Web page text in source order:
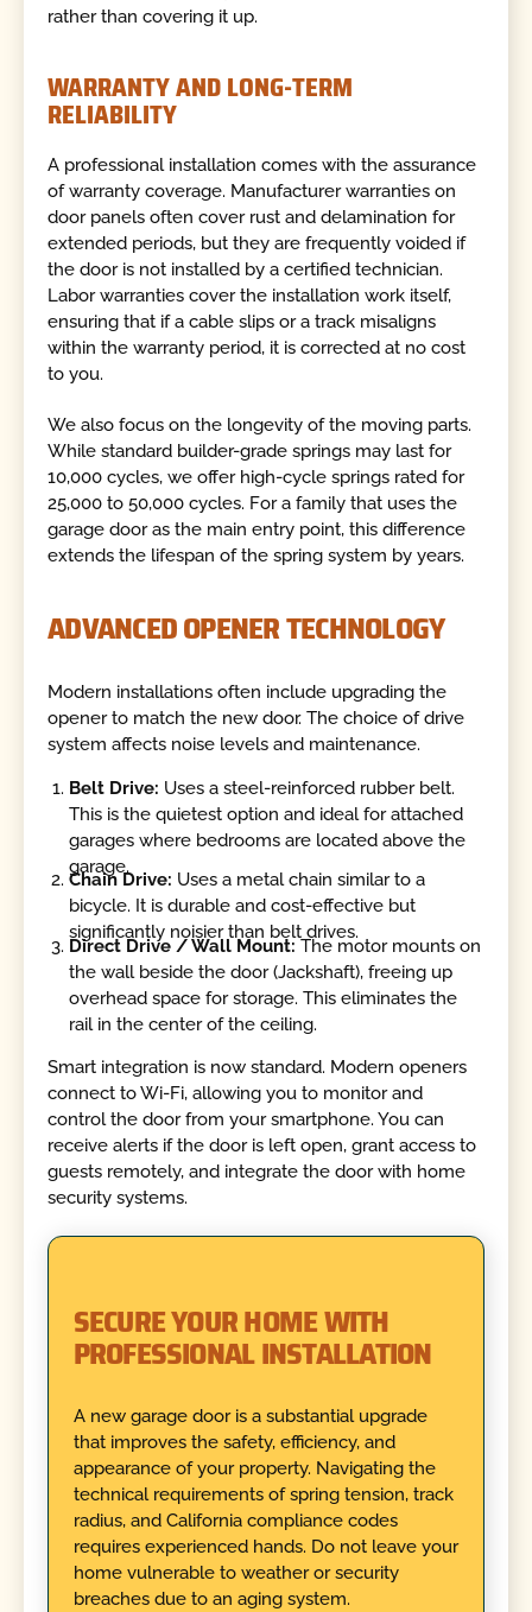
rather than covering it up.
WARRANTY AND LONG-TERM
RELIABILITY
A professional installation comes with the assurance
of warranty coverage. Manufacturer warranties on
door panels often cover rust and delamination for
extended periods, but they are frequently voided if
the door is not installed by a certified technician.
Labor warranties cover the installation work itself,
ensuring that if a cable slips or a track misaligns
within the warranty period, it is corrected at no cost
to you.
We also focus on the longevity of the moving parts.
While standard builder-grade springs may last for
10,000 cycles, we offer high-cycle springs rated for
25,000 to 50,000 cycles. For a family that uses the
garage door as the main entry point, this difference
extends the lifespan of the spring system by years.
ADVANCED OPENER TECHNOLOGY
Modern installations often include upgrading the
opener to match the new door. The choice of drive
system affects noise levels and maintenance.
Belt Drive: Uses a steel-reinforced rubber belt.
This is the quietest option and ideal for attached
garages where bedrooms are located above the
garage.
Chain Drive: Uses a metal chain similar to a
bicycle. It is durable and cost-effective but
significantly noisier than belt drives.
Direct Drive / Wall Mount: The motor mounts on
the wall beside the door (Jackshaft), freeing up
overhead space for storage. This eliminates the
rail in the center of the ceiling.
Smart integration is now standard. Modern openers
connect to Wi-Fi, allowing you to monitor and
control the door from your smartphone. You can
receive alerts if the door is left open, grant access to
guests remotely, and integrate the door with home
security systems.
SECURE YOUR HOME WITH
PROFESSIONAL INSTALLATION
A new garage door is a substantial upgrade
that improves the safety, efficiency, and
appearance of your property. Navigating the
technical requirements of spring tension, track
radius, and California compliance codes
requires experienced hands. Do not leave your
home vulnerable to weather or security
breaches due to an aging system.